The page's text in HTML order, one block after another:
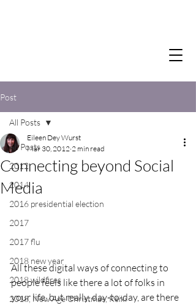
Post
All Posts
2012
2014
2016 presidential election
2017
2017 flu
2018 new year
2018 wildfires
2018, New Age Christmas, Reiki
All Posts
Connecting beyond Social
Media
Eileen Dey Wurst
Mar 30, 2012 2 min read
All these digital ways of connecting to
people feels like there a lot of folks in
your life, but really, day-to-day, are there